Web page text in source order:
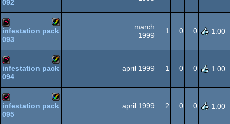
AGA
demopack
AGA
092
demopack
AGA
infestation pack
093
march
1999
1 0 0 1.00
demopack
infestation pack
094
april 1999 1 0 0 1.00
demopack
infestation pack
095
april 1999 2 0 0 1.00